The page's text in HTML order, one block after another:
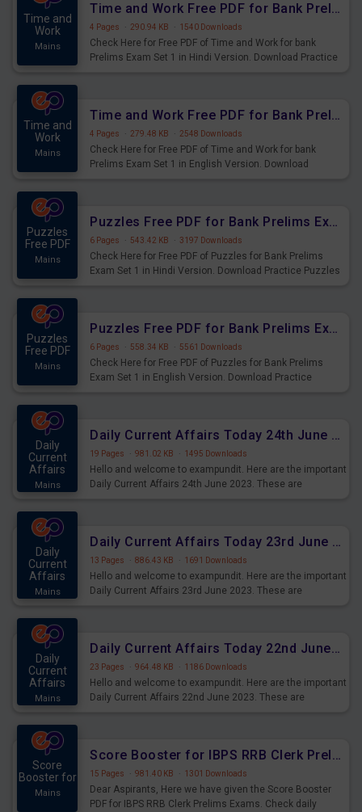
Time and
Work
Mains
Time and Work Free PDF for Bank Prelims Exam Set 1 Hindi Version
4 Pages · 290.94 KB · 1540 Downloads
Check Here for Free PDF of Time and Work for bank
Prelims Exam Set 1 in Hindi Version. Download Practice
Time and
Work
Mains
Time and Work Free PDF for Bank Prelims Exam Set 1 English Version
4 Pages · 279.48 KB · 2548 Downloads
Check Here for Free PDF of Time and Work for bank
Prelims Exam Set 1 in English Version. Download
Puzzles
Free PDF
Mains
Puzzles Free PDF for Bank Prelims Exam Set 1 Hindi Version
6 Pages · 543.42 KB · 3197 Downloads
Check Here for Free PDF of Puzzles for Bank Prelims
Exam Set 1 in Hindi Version. Download Practice Puzzles
Puzzles
Free PDF
Mains
Puzzles Free PDF for Bank Prelims Exam Set 1 English Version
6 Pages · 558.34 KB · 5561 Downloads
Check Here for Free PDF of Puzzles for Bank Prelims
Exam Set 1 in English Version. Download Practice
Daily
Current
Affairs
Mains
Daily Current Affairs Today 24th June 2023 PDF Download
19 Pages · 981.02 KB · 1495 Downloads
Hello and welcome to exampundit. Here are the important
Daily Current Affairs 24th June 2023. These are
Daily
Current
Affairs
Mains
Daily Current Affairs Today 23rd June 2023 PDF Download
13 Pages · 886.43 KB · 1691 Downloads
Hello and welcome to exampundit. Here are the important
Daily Current Affairs 23rd June 2023. These are
Daily
Current
Affairs
Mains
Daily Current Affairs Today 22nd June 2023 PDF Download
23 Pages · 964.48 KB · 1186 Downloads
Hello and welcome to exampundit. Here are the important
Daily Current Affairs 22nd June 2023. These are
Score
Booster for
Mains
Score Booster for IBPS RRB Clerk Prelims Exams Day 4
15 Pages · 981.40 KB · 1301 Downloads
Dear Aspirants, Here we have given the Score Booster
PDF for IBPS RRB Clerk Prelims Exams. Check daily